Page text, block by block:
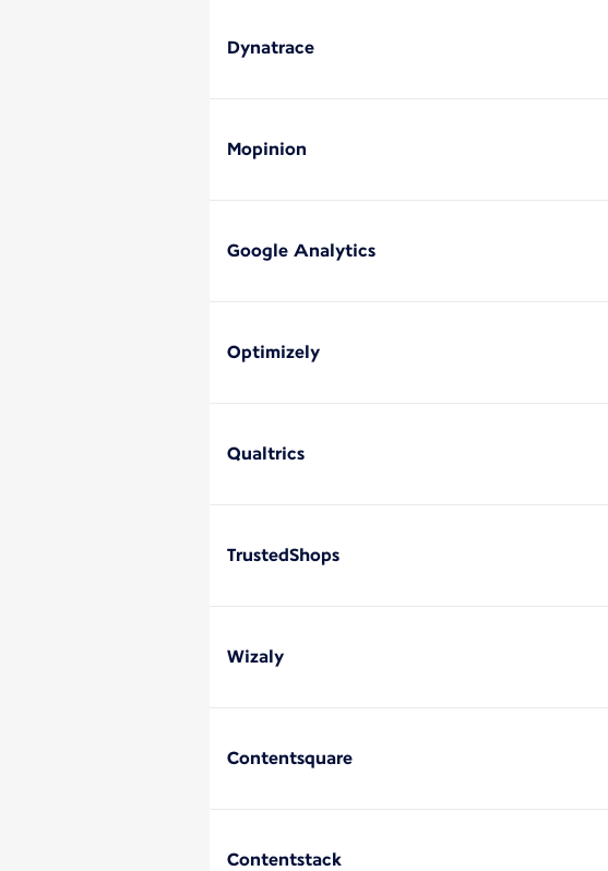
Dynatrace
Mopinion
Google Analytics
Optimizely
Qualtrics
TrustedShops
Wizaly
Contentsquare
Contentstack